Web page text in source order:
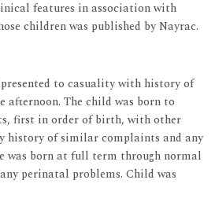
features in association with
children was published by Nayrac.
to casuality with history of
afternoon. The child was born to
first in order of birth, with other
history of similar complaints and any
was born at full term through normal
perinatal problems. Child was